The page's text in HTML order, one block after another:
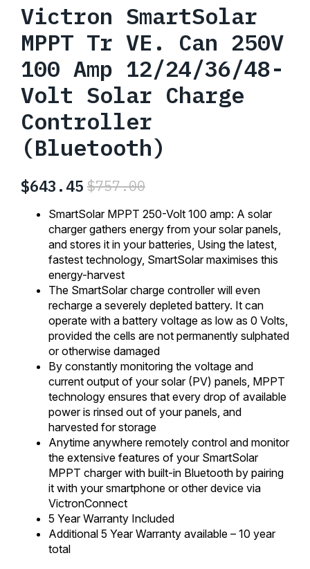
Victron SmartSolar
MPPT Tr VE. Can 250V
100 Amp 12/24/36/48-
Volt Solar Charge
Controller
(Bluetooth)
$757.00
Original
price
was:
$757.00.
$643.45
Current
price
$643.45.
SmartSolar MPPT 250-Volt 100 amp: A solar
charger gathers energy from your solar panels,
and stores it in your batteries, Using the latest,
fastest technology, SmartSolar maximises this
energy-harvest
The SmartSolar charge controller will even
recharge a severely depleted battery. It can
operate with a battery voltage as low as 0 Volts,
provided the cells are not permanently sulphated
or otherwise damaged
By constantly monitoring the voltage and
current output of your solar (PV) panels, MPPT
technology ensures that every drop of available
power is rinsed out of your panels, and
harvested for storage
Anytime anywhere remotely control and monitor
the extensive features of your SmartSolar
MPPT charger with built-in Bluetooth by pairing
it with your smartphone or other device via
VictronConnect
5 Year Warranty Included
Additional 5 Year Warranty available – 10 year
total